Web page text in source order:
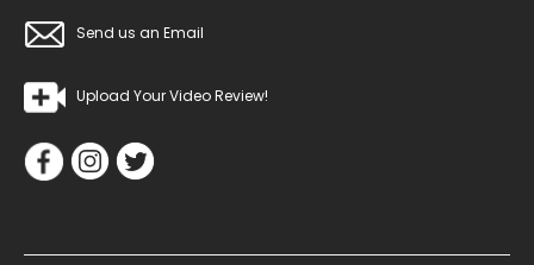
Send us an Email
Upload Your Video Review!